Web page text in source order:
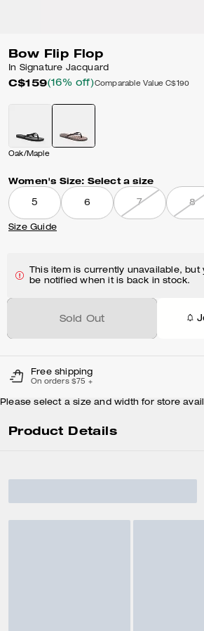
Bow Flip Flop
In Signature Jacquard
C$159(16% off)Comparable Value C$190
Oak/Maple
Women's Size: Select a size
5 6 7 8
Size Guide
This item is currently unavailable, but
be notified when it is back in stock.
Sold Out
Free shipping
On orders $75 +
Please select a size and width for store
Product Details